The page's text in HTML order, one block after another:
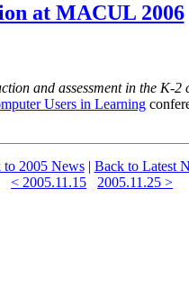
at MACUL 2006
and assessment in the K-2
Users in Learning
to 2005 News| Back to Latest
< 2005.11.15
2005.11.25 >